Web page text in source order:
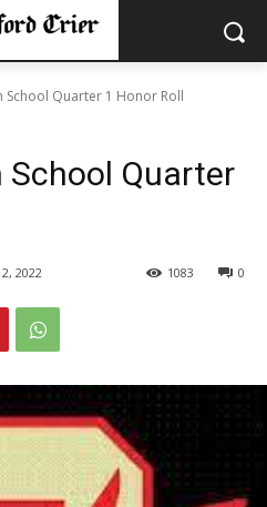
School Quarter 1 Honor Roll
Quarter
2022 0
1083